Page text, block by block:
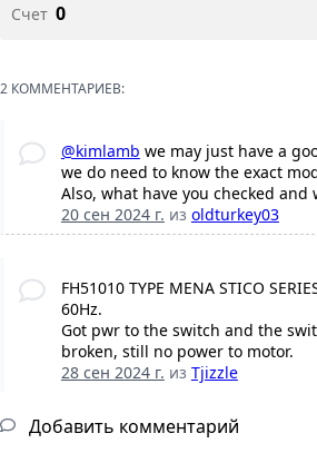
Счет 0
2 КОММЕНТАРИЕВ:
@kimlamb we may just have a
we do need to know the exact
Also, what have you checked and
20 сен 2024 г. из oldturkey03
FH51010 TYPE MENA STICO
60Hz.
Got pwr to the switch and the
broken, still no power to motor.
28 сен 2024 г. из Tjizzle
Добавить комментарий